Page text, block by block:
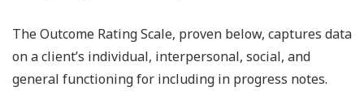
The Outcome Rating Scale, proven below, captures data
on a client’s individual, interpersonal, social, and
general functioning for including in progress notes.